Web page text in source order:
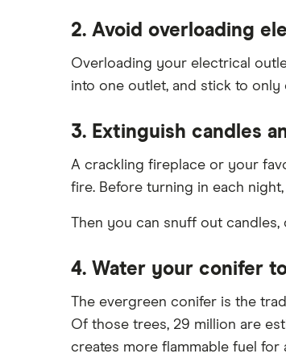
2. Avoid overloading
Overloading your electrical
into one outlet, and stick to only
3. Extinguish candles
A crackling fireplace or your
fire. Before turning in each
Then you can snuff out
4. Water your conifer
The evergreen conifer is the
Of those trees, 29 million are
creates more flammable fuel